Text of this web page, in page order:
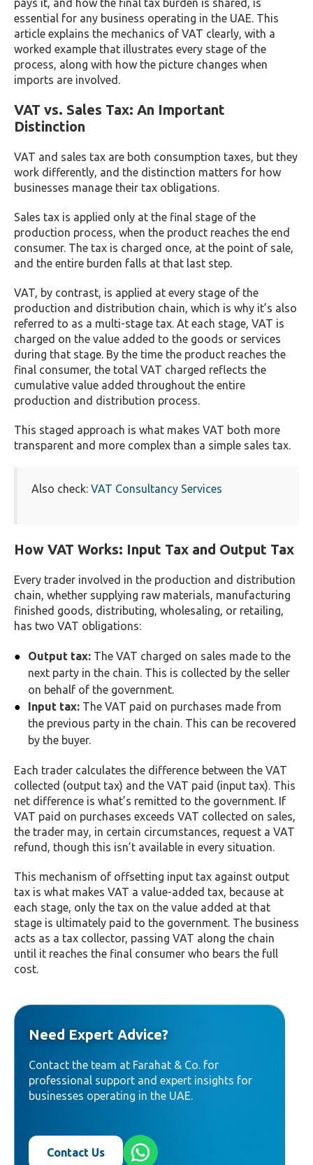
pays it, and how the final tax burden is shared, is
essential for any business operating in the UAE. This
article explains the mechanics of VAT clearly, with a
worked example that illustrates every stage of the
process, along with how the picture changes when
imports are involved.
VAT vs. Sales Tax: An Important
Distinction
VAT and sales tax are both consumption taxes, but they
work differently, and the distinction matters for how
businesses manage their tax obligations.
Sales tax is applied only at the final stage of the
production process, when the product reaches the end
consumer. The tax is charged once, at the point of sale,
and the entire burden falls at that last step.
VAT, by contrast, is applied at every stage of the
production and distribution chain, which is why it’s also
referred to as a multi-stage tax. At each stage, VAT is
charged on the value added to the goods or services
during that stage. By the time the product reaches the
final consumer, the total VAT charged reflects the
cumulative value added throughout the entire
production and distribution process.
This staged approach is what makes VAT both more
transparent and more complex than a simple sales tax.
Also check: VAT Consultancy Services
How VAT Works: Input Tax and Output Tax
Every trader involved in the production and distribution
chain, whether supplying raw materials, manufacturing
finished goods, distributing, wholesaling, or retailing,
has two VAT obligations:
Output tax: The VAT charged on sales made to the
next party in the chain. This is collected by the seller
on behalf of the government.
Input tax: The VAT paid on purchases made from
the previous party in the chain. This can be recovered
by the buyer.
Each trader calculates the difference between the VAT
collected (output tax) and the VAT paid (input tax). This
net difference is what’s remitted to the government. If
VAT paid on purchases exceeds VAT collected on sales,
the trader may, in certain circumstances, request a VAT
refund, though this isn’t available in every situation.
This mechanism of offsetting input tax against output
tax is what makes VAT a value-added tax, because at
each stage, only the tax on the value added at that
stage is ultimately paid to the government. The business
acts as a tax collector, passing VAT along the chain
until it reaches the final consumer who bears the full
cost.
Need Expert Advice?
Contact the team at Farahat & Co. for
professional support and expert insights for
businesses operating in the UAE.
Contact Us